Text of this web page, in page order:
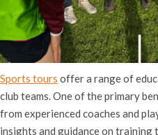
Sports tours offer a range of
club teams. One of the primary
from experienced coaches and
insights and guidance on training